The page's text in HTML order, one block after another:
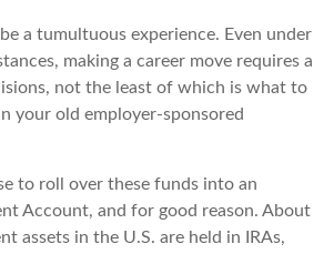
a tumultuous experience. Even under
making a career move requires a
not the least of which is what to
your old employer-sponsored
to roll over these funds into an
Account, and for good reason. About
assets in the U.S. are held in IRAs,